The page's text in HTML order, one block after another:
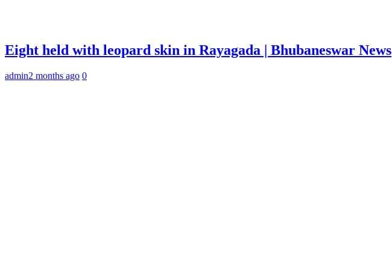
Eight held with leopard skin in Rayagada | Bhubaneswar News
admin2 months ago 0